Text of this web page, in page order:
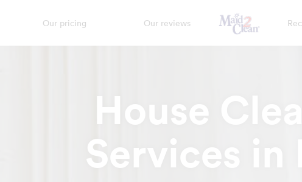
Our pricing Our reviews
House
Services in